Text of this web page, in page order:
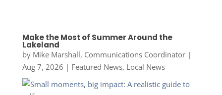
Make the Most of Summer Around the
Lakeland
by Mike Marshall, Communications Coordinator|
Aug 7, 2026 | Featured News, Local News